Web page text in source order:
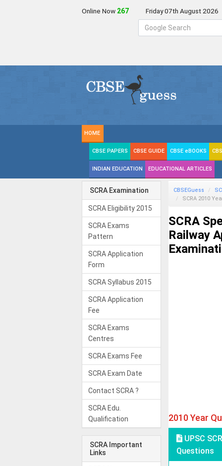
Online Now 267 Friday 07th August 2026
HOME
CBSE PAPERS CBSE GUIDE CBSE eBOOKS
INDIAN EDUCATION EDUCATIONAL ARTICLES
SCRA Examination
SCRA Eligibility 2015
SCRA Exams
Pattern
SCRA Application
Form
SCRA Syllabus 2015
SCRA Application
Fee
SCRA Exams
Centres
SCRA Exams Fee
SCRA Exam Date
Contact SCRA ?
SCRA Edu.
Qualification
SCRA Important
Links
CBSEGuess
SCRA 2010
SCRA
Railway
2010 Year
UPSC
Questions